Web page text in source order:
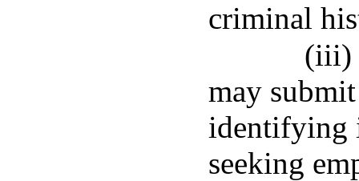
criminal
(iii)
may
identifying
seeking